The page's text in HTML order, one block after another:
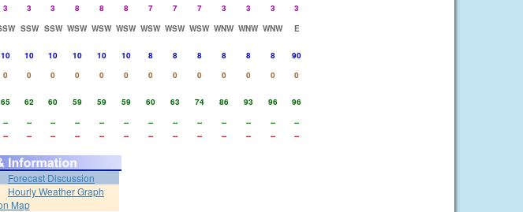
3 3 3 8 8 8 7 7 7 3 3 3
3
SSW SSW WSW WSW WSW WSW WSW WSW WNW WNW WNW
E
10 10 10 10 10 10 8 8 8 8 8 8
90
0 0 0 0 0 0 0 0 0 0 0 0
0
65 62 60 59 59 59 60 63 74 86 93 96
96
-- -- -- -- -- -- -- -- -- -- -- --
--
-- -- -- -- -- -- -- -- -- -- -- -- --
Forecast Discussion
Hourly Weather Graph
Map